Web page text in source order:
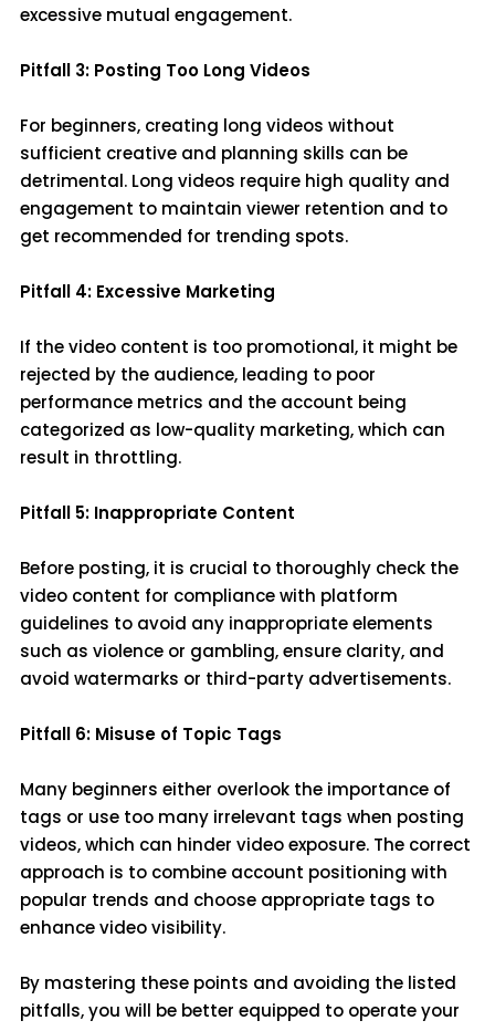
excessive mutual engagement.
Pitfall 3: Posting Too Long Videos
For beginners, creating long videos without
sufficient creative and planning skills can be
detrimental. Long videos require high quality and
engagement to maintain viewer retention and to
get recommended for trending spots.
Pitfall 4: Excessive Marketing
If the video content is too promotional, it might be
rejected by the audience, leading to poor
performance metrics and the account being
categorized as low-quality marketing, which can
result in throttling.
Pitfall 5: Inappropriate Content
Before posting, it is crucial to thoroughly check the
video content for compliance with platform
guidelines to avoid any inappropriate elements
such as violence or gambling, ensure clarity, and
avoid watermarks or third-party advertisements.
Pitfall 6: Misuse of Topic Tags
Many beginners either overlook the importance of
tags or use too many irrelevant tags when posting
videos, which can hinder video exposure. The correct
approach is to combine account positioning with
popular trends and choose appropriate tags to
enhance video visibility.
By mastering these points and avoiding the listed
pitfalls, you will be better equipped to operate your